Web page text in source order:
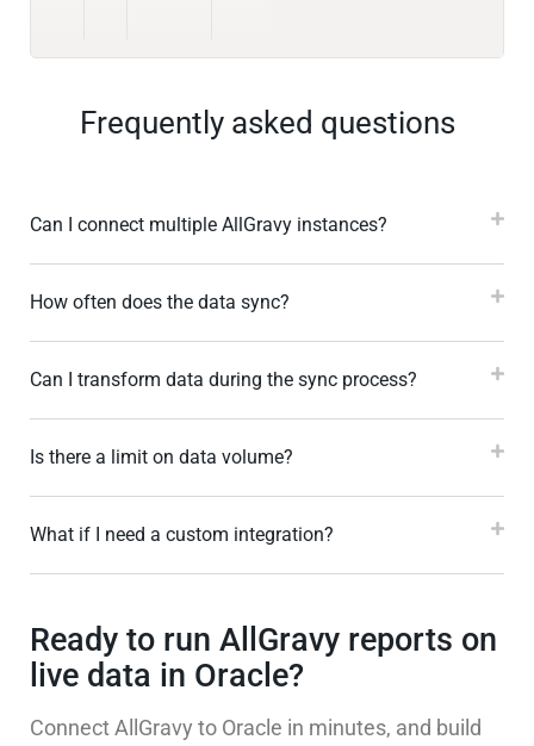
Frequently asked questions
Can I connect multiple AllGravy instances?
How often does the data sync?
Can I transform data during the sync process?
Is there a limit on data volume?
What if I need a custom integration?
Ready to run AllGravy reports on
live data in Oracle?
Connect AllGravy to Oracle in minutes, and build